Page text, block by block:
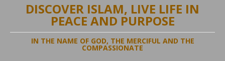
DISCOVER ISLAM, LIVE LIFE IN
PEACE AND PURPOSE
IN THE NAME OF GOD, THE MERCIFUL AND THE
COMPASSIONATE